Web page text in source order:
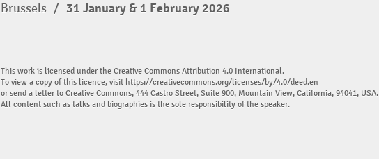
Brussels / 31 January & 1 February 2026
This work is licensed under the Creative Commons Attribution 4.0 International.
To view a copy of this licence, visit https://creativecommons.org/licenses/by/4.0/deed.en
or send a letter to Creative Commons, 444 Castro Street, Suite 900, Mountain View, California, 94041, USA.
All content such as talks and biographies is the sole responsibility of the speaker.